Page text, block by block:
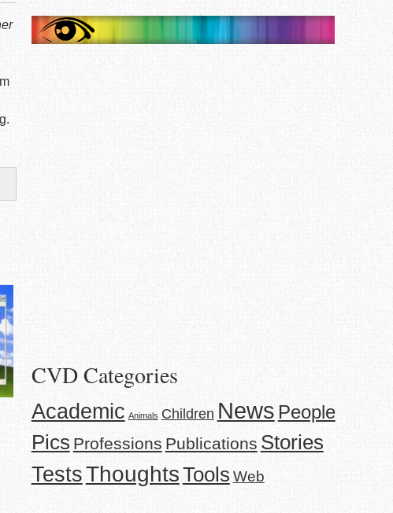
CVD Categories
Academic Animals Children News People
Pics Professions Publications Stories
TestsThoughtsTools Web